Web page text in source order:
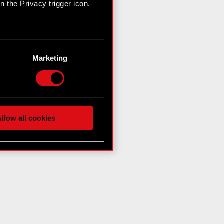
the Privacy trigger icon.
several meters
partners. Any of these
in the “Settings”
Marketing
all cookies